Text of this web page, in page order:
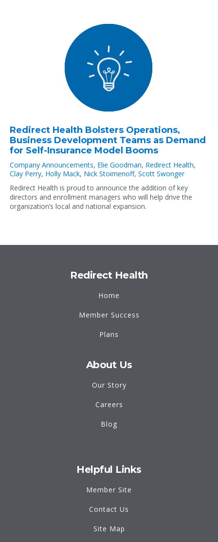
Redirect Health Bolsters Operations,
Business Development Teams as Demand
for Self-Insurance Model Booms
Company Announcements, Elie Goodman, Redirect Health,
Clay Perry, Holly Mack, Nick Stoimenoff, Scott Swonger
Redirect Health is proud to announce the addition of key
directors and enrollment managers who will help drive the
organization’s local and national expansion.
Redirect Health
Home
Member Success
Plans
About Us
Our Story
Careers
Blog
Helpful Links
Member Site
Contact Us
Site Map